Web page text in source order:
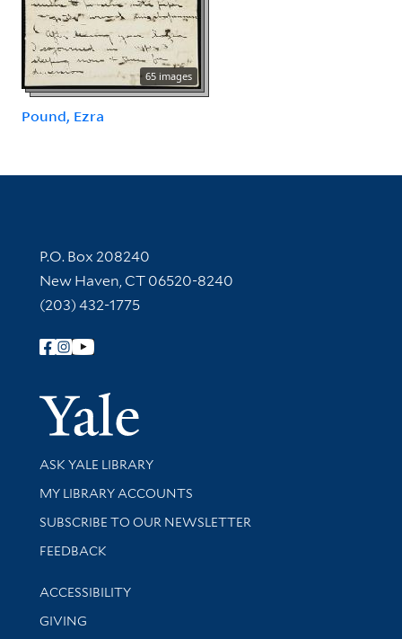
65 images
Pound, Ezra
Contact Information
P.O. Box 208240
New Haven, CT 06520-8240
(203) 432-1775
Follow Yale Library
Yale
Library Services
ASK YALE LIBRARY
Get research help and support
MY LIBRARY ACCOUNTS
SUBSCRIBE TO OUR NEWSLETTER
Stay updated with library news and events
FEEDBACK
Library Information
ACCESSIBILITY
GIVING